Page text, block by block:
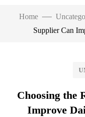
Home
Supplier Can
Choosing the
Improve